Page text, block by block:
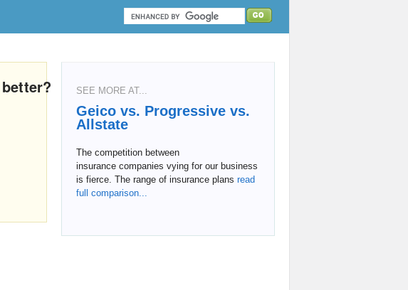
SEE MORE AT...
Geico vs. Progressive vs.
Allstate
The competition between
insurance companies vying for our business
is fierce. The range of insurance plans read
full comparison...